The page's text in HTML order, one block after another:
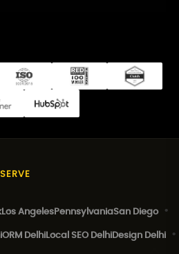
Los Angeles PennsylvaniaSan Diego
ORM Delhi Local SEO Delhi Design Delhi